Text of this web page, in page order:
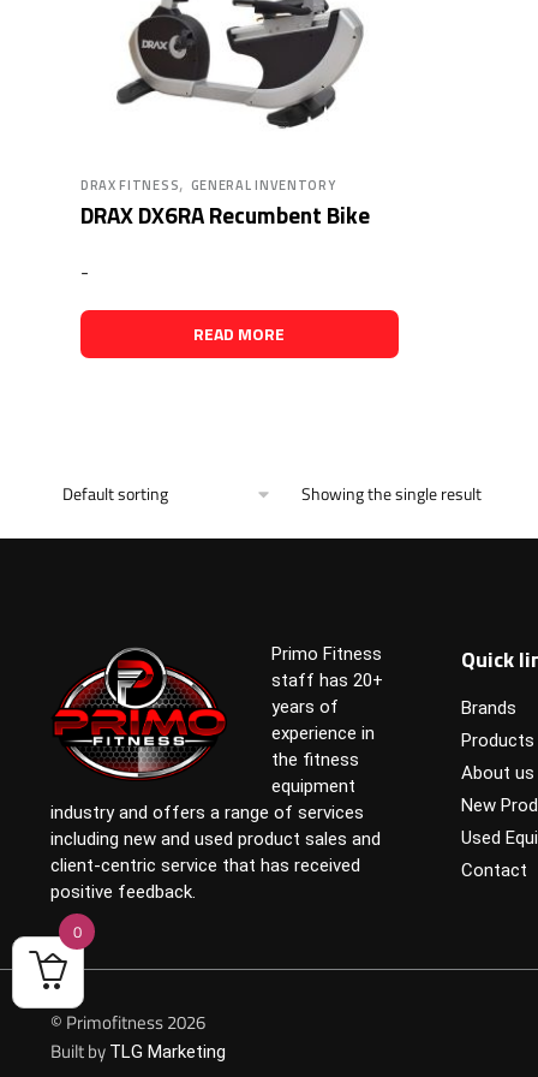
DRAX FITNESS, GENERAL INVENTORY
DRAX DX6RA Recumbent Bike
-
READ MORE
Showing the single result
Primo Fitness
staff has 20+
years of
experience in
the fitness
equipment
industry and offers a range of services
including new and used product sales and
client-centric service that has received
positive feedback.
Quick
Brands
Products
About us
New
Used
Contact
© Primofitness 2026
Built by TLG Marketing
0